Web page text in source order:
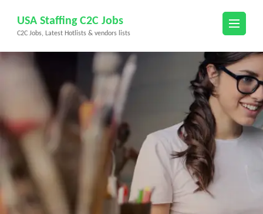
content
(Press
USA Staffing C2C Jobs
C2C Jobs, Latest Hotlists & vendors lists